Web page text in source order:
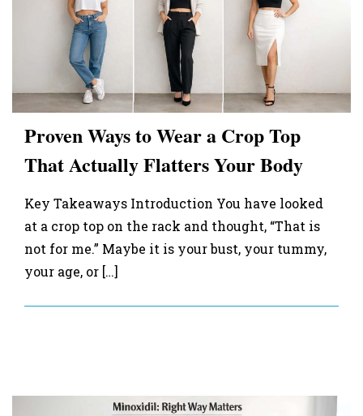
Proven Ways to Wear a Crop Top
That Actually Flatters Your Body
Key Takeaways Introduction You have looked
at a crop top on the rack and thought, “That is
not for me.” Maybe it is your bust, your tummy,
your age, or […]